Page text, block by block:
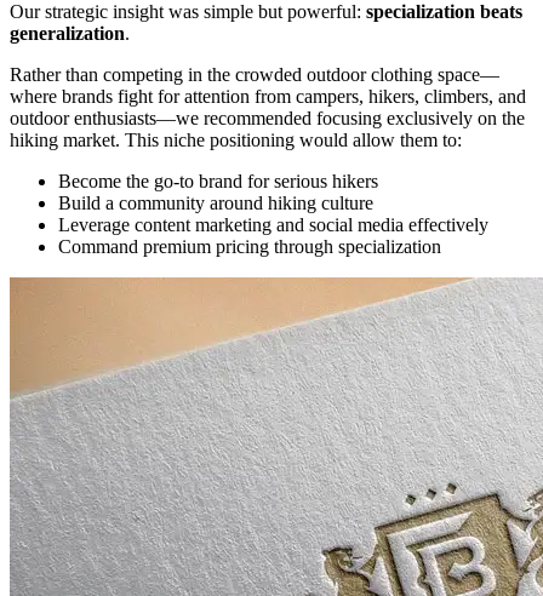
Our strategic insight was simple but powerful: specialization beats
generalization.
Rather than competing in the crowded outdoor clothing space—
where brands fight for attention from campers, hikers, climbers, and
outdoor enthusiasts—we recommended focusing exclusively on the
hiking market. This niche positioning would allow them to:
Become the go-to brand for serious hikers
Build a community around hiking culture
Leverage content marketing and social media effectively
Command premium pricing through specialization